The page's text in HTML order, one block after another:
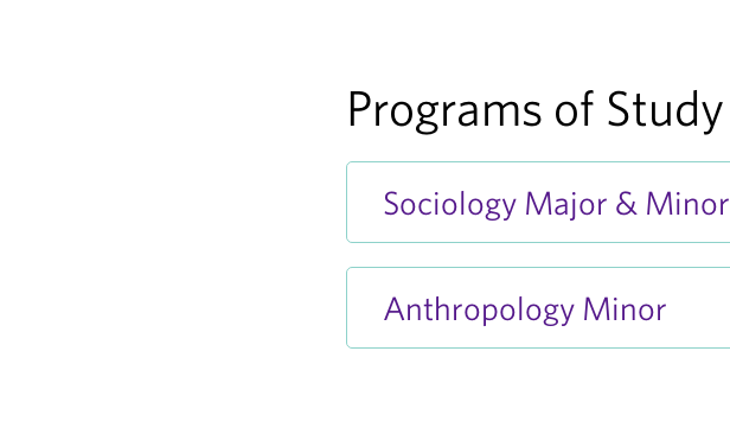
Programs of Study
Sociology Major & Minor
Anthropology Minor